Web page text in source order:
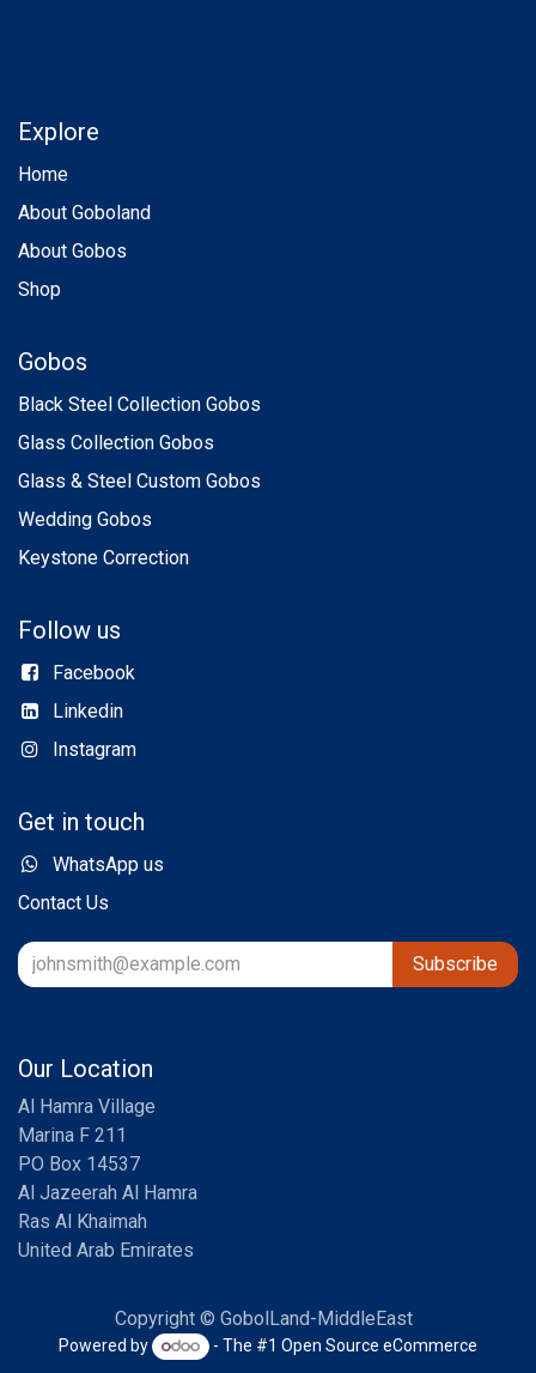
Explore
Home
About Goboland
About Gobos
Shop
Gobos
Black Steel Collection Gobos
Glass Collection Gobos
Glass & Steel Custom Gobos
Wedding Gobos
Keystone Correction
Follow us
Facebook
Linkedin
Instagram
Get in touch
WhatsApp us
Contact Us
Subscribe
Our Location
Al Hamra Village
Marina F 211
PO Box 14537
Al Jazeerah Al Hamra
Ras Al Khaimah
United Arab Emirates
Copyright © GobolLand-MiddleEast
Powered by - The #1Open Source eCommerce